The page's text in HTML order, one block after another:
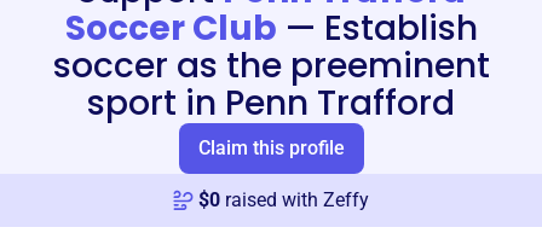
Soccer Club — Establish
soccer as the preeminent
sport in Penn Trafford
Claim this profile
$0 raised with Zeffy